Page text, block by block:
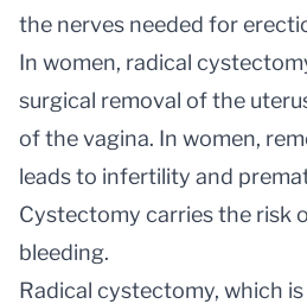
the nerves needed for
In women, radical
surgical removal of the
of the vagina. In women,
leads to infertility and
Cystectomy carries the risk
bleeding.
Radical cystectomy, which